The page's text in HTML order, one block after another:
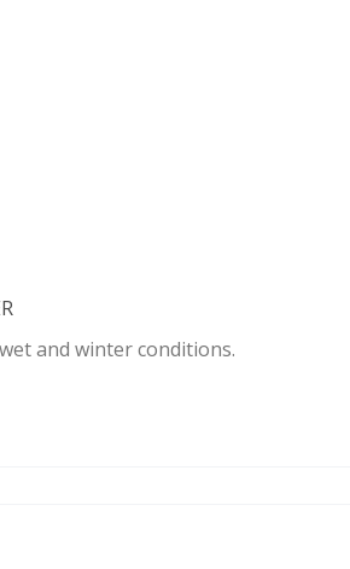
and winter conditions.